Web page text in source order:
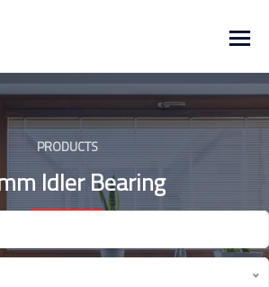
PRODUCTS
Idler Bearing